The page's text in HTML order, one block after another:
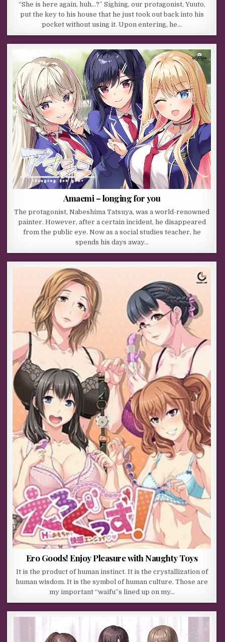
“She is here again, huh…?” Sighing, our protagonist, Yuuto,
put the key to his house that he just took out back into his
pocket without using it. Upon entering, he…
Amaemi – longing for you
The protagonist, Nabeshima Tatsuya, was a world-renowned
painter. However, after a certain incident, he disappeared
from the public eye. Now as a social studies teacher, he
spends his days away…
Ero Goods! Enjoy Pleasure with Naughty Toys
It is the product of human instinct. It is the crystallization of
human wisdom. It is the symbol of human culture. Those are
my important “waifu”s lined up on my…